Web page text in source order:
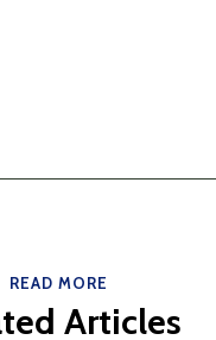
READ MORE
Articles